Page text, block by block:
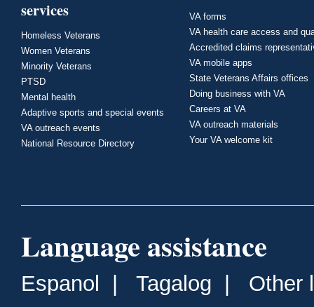
services
Homeless Veterans
Women Veterans
Minority Veterans
PTSD
Mental health
Adaptive sports and special events
VA outreach events
National Resource Directory
VA forms
VA health care access and
Accredited claims
VA mobile apps
State Veterans Affairs offices
Doing business with VA
Careers at VA
VA outreach materials
Your VA welcome kit
Language assistance
Espanol Tagalog Other